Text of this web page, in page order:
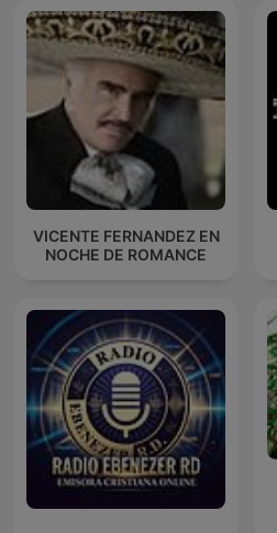
VICENTE FERNANDEZ EN
NOCHE DE ROMANCE